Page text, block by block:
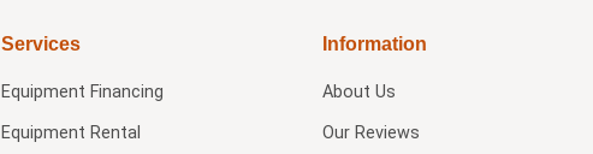
Services
Equipment Financing
Equipment Rental
Information
About Us
Our Reviews